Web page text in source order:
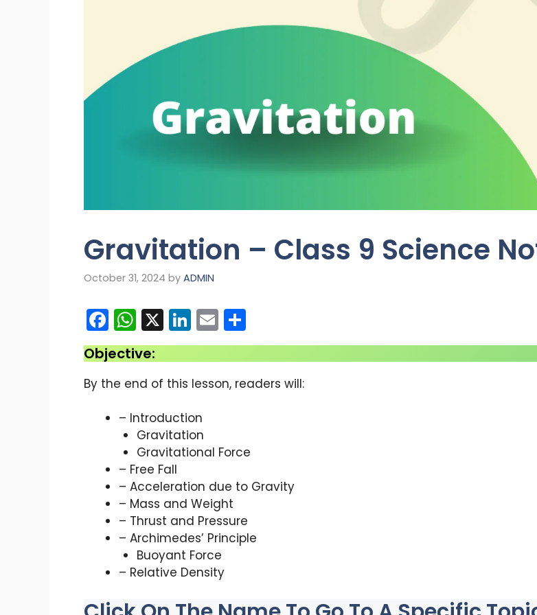
Gravitation – Class 9 Science
October 31, 2024 by ADMIN
F
a
c
e
o
k
W
h
a
ts
A
p
p
X Li
n
k
e
dI
n
E
m
ai
l
h
ar
e
Objective:
By the end of this lesson, readers will:
– Introduction
Gravitation
Gravitational Force
– Free Fall
– Acceleration due to Gravity
– Mass and Weight
– Thrust and Pressure
– Archimedes’ Principle
Buoyant Force
– Relative Density